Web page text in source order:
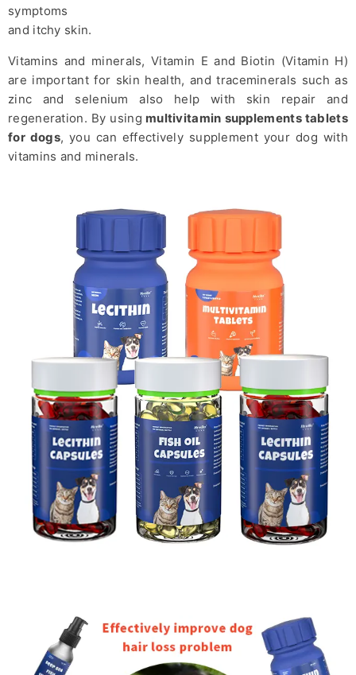
symptoms
and itchy skin.
Vitamins and minerals, Vitamin E and Biotin (Vitamin H)
are important for skin health, and traceminerals such as
zinc and selenium also help with skin repair and
regeneration. By using multivitamin supplements tablets
for dogs, you can effectively supplement your dog with
vitamins and minerals.